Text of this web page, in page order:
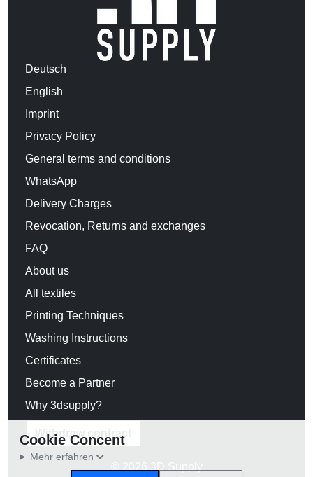
Deutsch
English
Imprint
Privacy Policy
General terms and conditions
WhatsApp
Delivery Charges
Revocation, Returns and exchanges
FAQ
About us
All textiles
Printing Techniques
Washing Instructions
Certificates
Become a Partner
Why 3dsupply?
Withdraw contract
© 2026 3D Supply
Cookie Concent
Mehr erfahren